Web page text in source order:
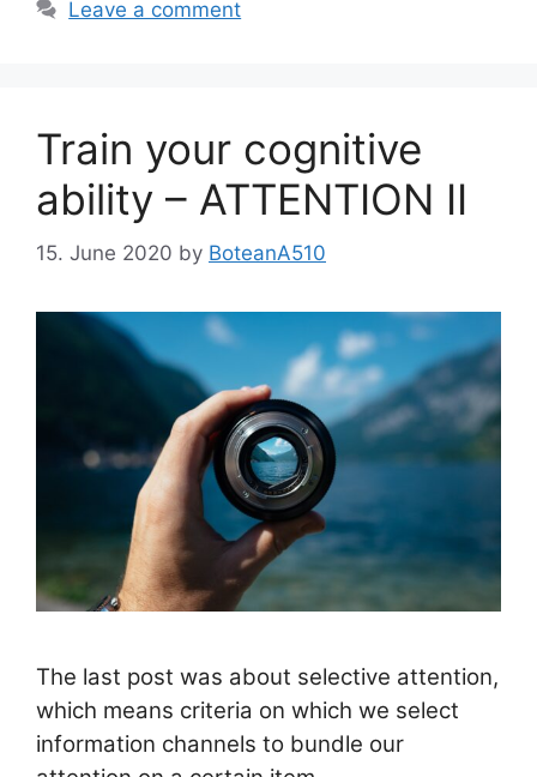
Leave a comment
Train your cognitive
ability – ATTENTION II
15. June 2020 by BoteanA510
The last post was about selective attention,
which means criteria on which we select
information channels to bundle our